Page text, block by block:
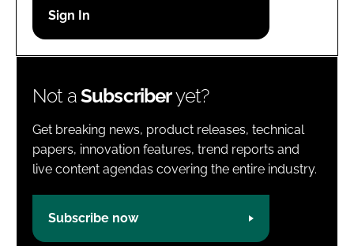
Password
Not aSubscriberyet?
Get breaking news, product releases, technical
papers, innovation features, trend reports and
live content agendas covering the entire industry.
Subscribe now